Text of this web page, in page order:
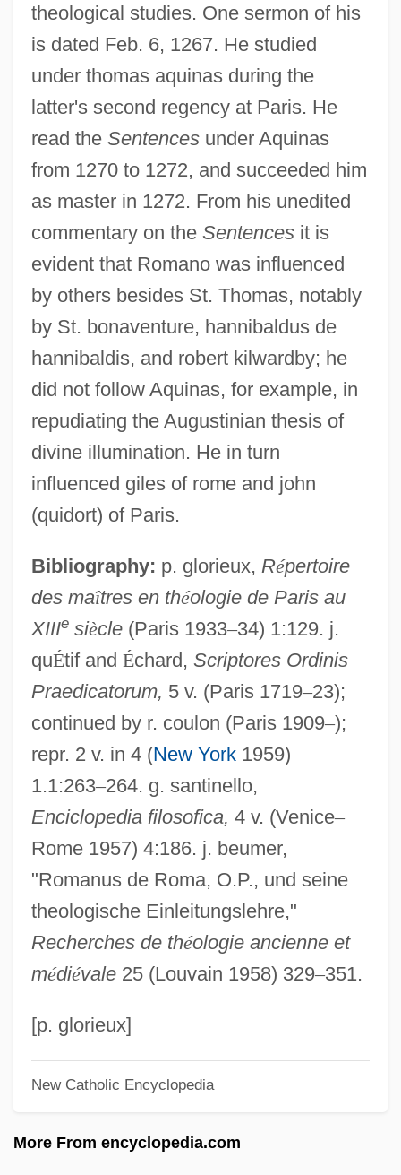
theological studies. One sermon of his
is dated Feb. 6, 1267. He studied
under thomas aquinas during the
latter's second regency at Paris. He
read the Sentencesunder Aquinas
from 1270 to 1272, and succeeded him
as master in 1272. From his unedited
commentary on the Sentencesit is
evident that Romano was influenced
by others besides St. Thomas, notably
by St. bonaventure, hannibaldus de
hannibaldis, and robert kilwardby; he
did not follow Aquinas, for example, in
repudiating the Augustinian thesis of
divine illumination. He in turn
influenced giles of rome and john
(quidort) of Paris.
Bibliography: p. glorieux, Répertoire
des maîtres en théologie de Paris au
XIIIesiècle(Paris 1933–34) 1:129. j.
quÉtif and Échard, Scriptores Ordinis
Praedicatorum, 5 v. (Paris 1719–23);
continued by r. coulon (Paris 1909–);
repr. 2 v. in 4 (New York1959)
1.1:263–264. g. santinello,
Enciclopedia filosofica, 4 v. (Venice–
Rome 1957) 4:186. j. beumer,
"Romanus de Roma, O.P., und seine
theologische Einleitungslehre,"
Recherches de théologie ancienne et
médiévale25 (Louvain 1958) 329–351.
[p. glorieux]
New Catholic Encyclopedia
More From encyclopedia.com
Romano
Romanize
Romanization
Romanis
Romaniots
Romanin, Samuele
Romanin Jacur, Leone
Romanies (Gypsies)
Romanic
Romanians
Romanian Rhapsodies
Romanian Literature
Romanian Catholic Church (Eastern
Catholic)
Romania, The Catholic Church In
Romania, Intelligence And Security